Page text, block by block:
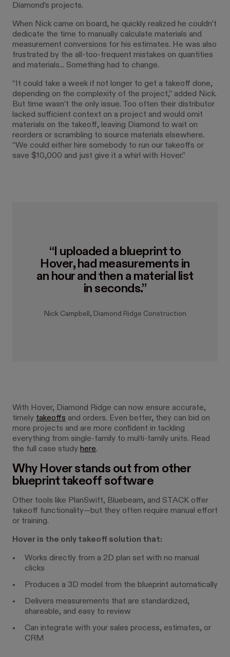
Diamond’s projects.
When Nick came on board, he quickly realized he couldn’t
dedicate the time to manually calculate materials and
measurement conversions for his estimates. He was also
frustrated by the all-too-frequent mistakes on quantities
and materials... Something had to change.
“It could take a week if not longer to get a takeoff done,
depending on the complexity of the project,” added Nick.
But time wasn’t the only issue. Too often their distributor
lacked sufficient context on a project and would omit
materials on the takeoff, leaving Diamond to wait on
reorders or scrambling to source materials elsewhere.
“We could either hire somebody to run our takeoffs or
save $10,000 and just give it a whirl with Hover.”
“I uploaded a blueprint to
Hover, had measurements in
an hour and then a material list
in seconds.”
Nick Campbell, Diamond Ridge Construction
With Hover, Diamond Ridge can now ensure accurate,
timely takeoffs and orders. Even better, they can bid on
more projects and are more confident in tackling
everything from single-family to multi-family units. Read
the full case study here.
Why Hover stands out from other
blueprint takeoff software
Other tools like PlanSwift, Bluebeam, and STACK offer
takeoff functionality—but they often require manual effort
or training.
Hover is the only takeoff solution that:
Works directly from a 2D plan set with no manual
clicks
Produces a 3D model from the blueprint automatically
Delivers measurements that are standardized,
shareable, and easy to review
Can integrate with your sales process, estimates, or
CRM